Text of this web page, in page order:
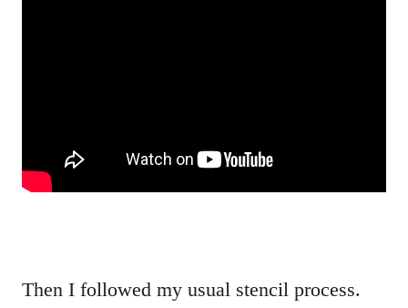
Then I followed my usual stencil process.